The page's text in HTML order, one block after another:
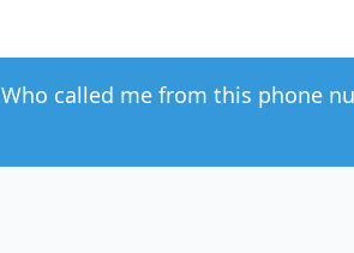
Who called me from this phone